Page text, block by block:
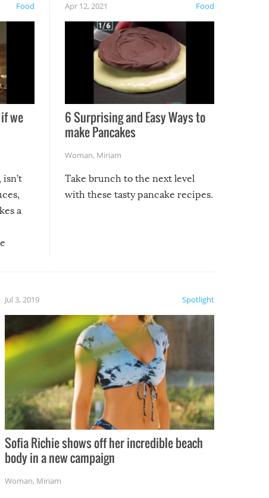
Food
we
a
Food
Apr 12, 2021
6 Surprising and Easy Ways to
make Pancakes
Woman, Miriam
Take brunch to the next level
with these tasty pancake recipes.
Spotlight
Jul 3, 2019
Sofia Richie shows off her incredible beach
body in a new campaign
Woman, Miriam